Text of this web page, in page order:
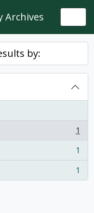
Archives
by:
1
1
1